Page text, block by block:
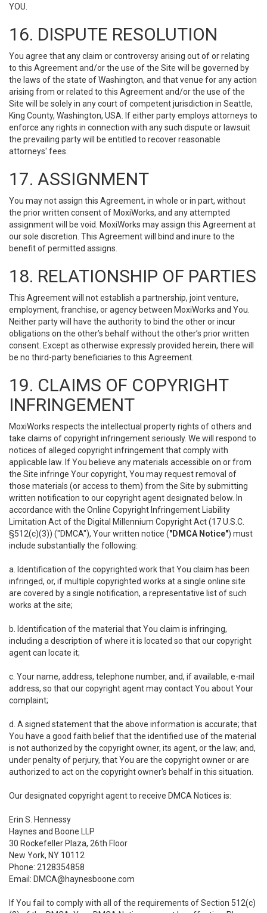
YOU.
16. DISPUTE RESOLUTION
You agree that any claim or controversy arising out of or relating
to this Agreement and/or the use of the Site will be governed by
the laws of the state of Washington, and that venue for any action
arising from or related to this Agreement and/or the use of the
Site will be solely in any court of competent jurisdiction in Seattle,
King County, Washington, USA. If either party employs attorneys to
enforce any rights in connection with any such dispute or lawsuit
the prevailing party will be entitled to recover reasonable
attorneys' fees.
17. ASSIGNMENT
You may not assign this Agreement, in whole or in part, without
the prior written consent of MoxiWorks, and any attempted
assignment will be void. MoxiWorks may assign this Agreement at
our sole discretion. This Agreement will bind and inure to the
benefit of permitted assigns.
18. RELATIONSHIP OF PARTIES
This Agreement will not establish a partnership, joint venture,
employment, franchise, or agency between MoxiWorks and You.
Neither party will have the authority to bind the other or incur
obligations on the other’s behalf without the other’s prior written
consent. Except as otherwise expressly provided herein, there will
be no third-party beneficiaries to this Agreement.
19. CLAIMS OF COPYRIGHT
INFRINGEMENT
MoxiWorks respects the intellectual property rights of others and
take claims of copyright infringement seriously. We will respond to
notices of alleged copyright infringement that comply with
applicable law. If You believe any materials accessible on or from
the Site infringe Your copyright, You may request removal of
those materials (or access to them) from the Site by submitting
written notification to our copyright agent designated below. In
accordance with the Online Copyright Infringement Liability
Limitation Act of the Digital Millennium Copyright Act (17 U.S.C.
§512(c)(3)) ("DMCA"), Your written notice ("DMCA Notice") must
include substantially the following:
a. Identification of the copyrighted work that You claim has been
infringed, or, if multiple copyrighted works at a single online site
are covered by a single notification, a representative list of such
works at the site;
b. Identification of the material that You claim is infringing,
including a description of where it is located so that our copyright
agent can locate it;
c. Your name, address, telephone number, and, if available, e-mail
address, so that our copyright agent may contact You about Your
complaint;
d. A signed statement that the above information is accurate; that
You have a good faith belief that the identified use of the material
is not authorized by the copyright owner, its agent, or the law; and,
under penalty of perjury, that You are the copyright owner or are
authorized to act on the copyright owner's behalf in this situation.
Our designated copyright agent to receive DMCA Notices is:
Erin S. Hennessy
Haynes and Boone LLP
30 Rockefeller Plaza, 26th Floor
New York, NY 10112
Phone: 2128354858
Email: DMCA@haynesboone.com
If You fail to comply with all of the requirements of Section 512(c)